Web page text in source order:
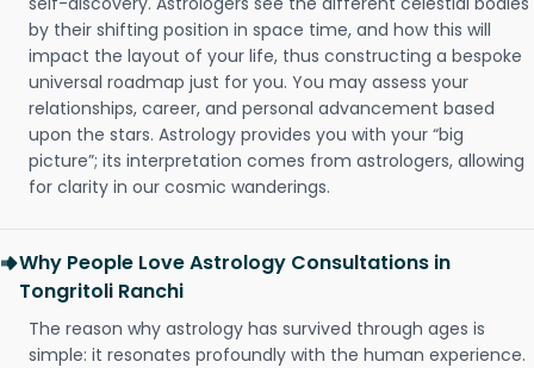
by their shifting position in space time, and how this will
impact the layout of your life, thus constructing a bespoke
universal roadmap just for you. You may assess your
relationships, career, and personal advancement based
upon the stars. Astrology provides you with your “big
picture”; its interpretation comes from astrologers, allowing
for clarity in our cosmic wanderings.
Why People Love Astrology Consultations in
Tongritoli Ranchi
The reason why astrology has survived through ages is
simple: it resonates profoundly with the human experience.